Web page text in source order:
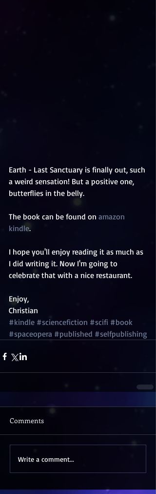
Earth - Last Sanctuary is finally out, such
a weird sensation! But a positive one,
butterflies in the belly.
The book can be found on amazon
kindle.
I hope you'll enjoy reading it as much as
I did writing it. Now I'm going to
celebrate that with a nice restaurant.
Enjoy,
Christian
#kindle #sciencefiction #scifi #book
#spaceopera #published #selfpublishing
Comments
Write a comment...